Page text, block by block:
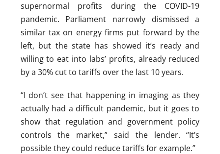
supernormal profits during the COVID-19
pandemic. Parliament narrowly dismissed a
similar tax on energy firms put forward by the
left, but the state has showed it’s ready and
willing to eat into labs’ profits, already reduced
by a 30% cut to tariffs over the last 10 years.
“I don’t see that happening in imaging as they
actually had a difficult pandemic, but it goes to
show that regulation and government policy
controls the market,” said the lender. “It’s
possible they could reduce tariffs for example.”